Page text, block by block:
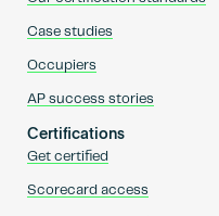
Case studies
Occupiers
AP success stories
Certifications
Get certified
Scorecard access